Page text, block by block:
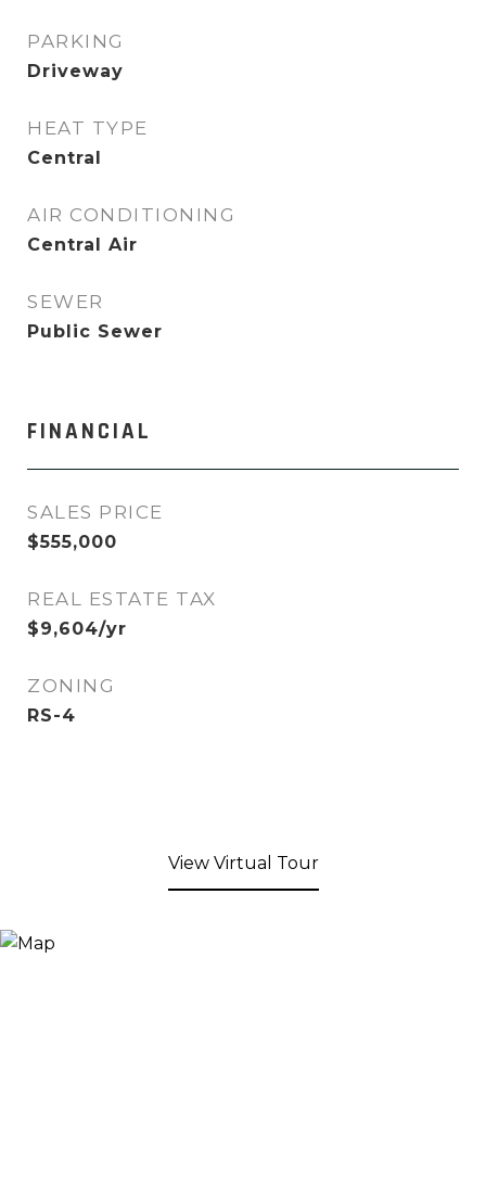
PARKING
Driveway
HEAT TYPE
Central
AIR CONDITIONING
Central Air
SEWER
Public Sewer
FINANCIAL
SALES PRICE
$555,000
REAL ESTATE TAX
$9,604/yr
ZONING
RS-4
View Virtual Tour